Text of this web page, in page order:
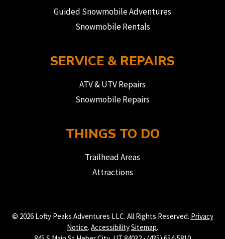
Guided Snowmobile Adventures
Snowmobile Rentals
SERVICE & REPAIRS
ATV & UTV Repairs
Snowmobile Repairs
THINGS TO DO
Trailhead Areas
Attractions
© 2026 Lofty Peaks Adventures LLC. All Rights Reserved. Privacy
Notice. AccessibilitySitemap.